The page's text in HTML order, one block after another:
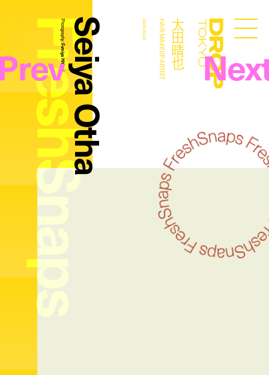
Droptokyo
FreshSnaps
Seiya Otha
Photography:
Fumiya Hitomi 太田晴也
HAIR MAKEUP ARTIST
2020.02.22
也HAIR MAKEUP ARTIST